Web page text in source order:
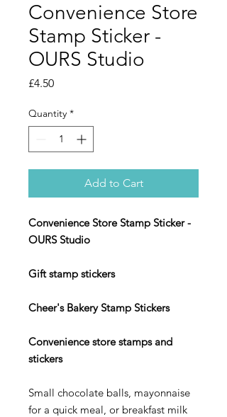
Convenience Store
Stamp Sticker -
OURS Studio
£4.50Price
Quantity *
Add to Cart
Convenience Store Stamp Sticker -
OURS Studio
Gift stamp stickers
Cheer's Bakery Stamp Stickers
Convenience store stamps and
stickers
Small chocolate balls, mayonnaise
for a quick meal, or breakfast milk